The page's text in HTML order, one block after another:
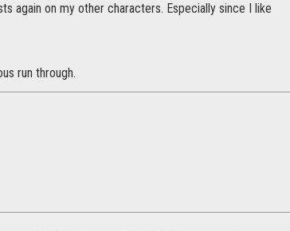
again on my other characters. Especially since I like
run through.